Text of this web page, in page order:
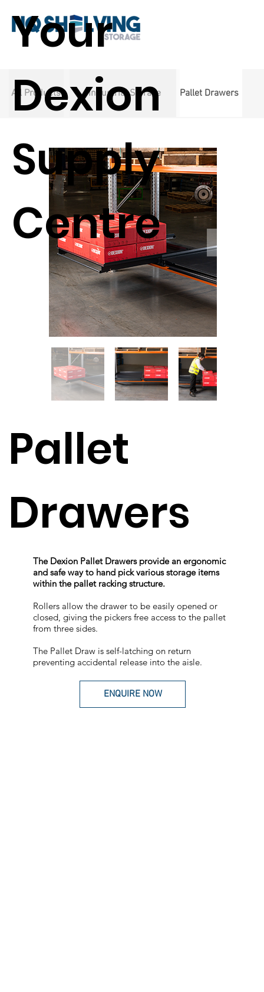
Your
Dexion
Supply
Centre
All Products Pallet Drawers
Industrial Storage
Pallet
Drawers
The Dexion Pallet Drawers provide an ergonomic
and safe way to hand pick various storage items
within the pallet racking structure.
Rollers allow the drawer to be easily opened or
closed, giving the pickers free access to the pallet
from three sides.
The Pallet Draw is self-latching on return
preventing accidental release into the aisle.
ENQUIRE NOW